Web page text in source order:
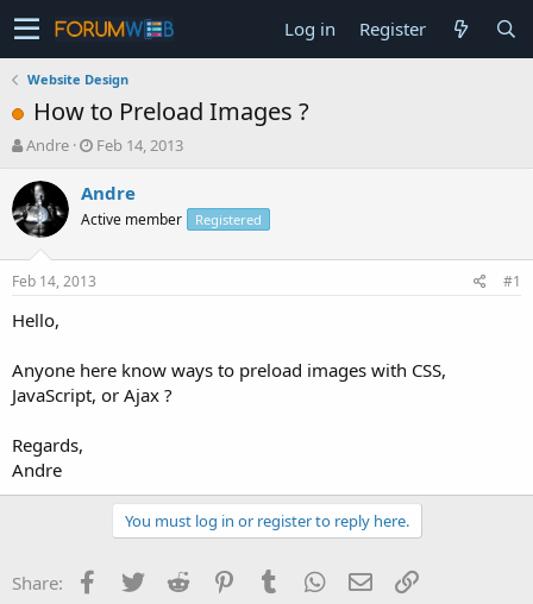
Log in Register
Website Design
How to Preload Images ?
T
r
e
a
s
t
a
e
r
Andre
S
a
t
Feb 14, 2013
Andre
Active member Registered
Feb 14, 2013 #1
Hello,
Anyone here know ways to preload images with CSS,
JavaScript, or Ajax ?
Regards,
Andre
You must log in or register to reply here.
Share: Facebook
TwitterReddit PinterestTumblrWhatsApp
EmailLink